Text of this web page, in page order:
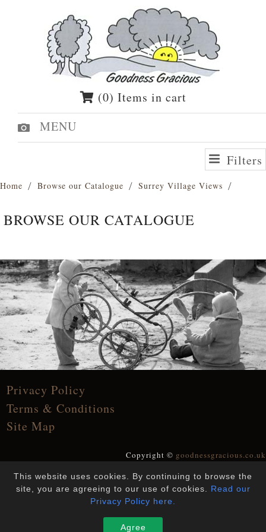
(0) Items in cart
MENU
Filters
Home Browse our Catalogue Surrey Village Views
BROWSE OUR CATALOGUE
Privacy Policy
Terms & Conditions
Site Map
Copyright © goodnessgracious.co.uk
All Rights Reserved
Designed and Built byYesWeDoWebsites
This website uses cookies. By continuing to browse the
site, you are agreeing to our use of cookies. Read our
Privacy Policy here.
Agree